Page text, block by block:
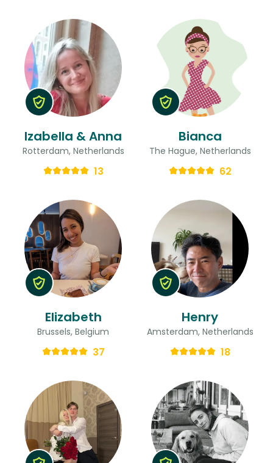
Izabella & Anna
Rotterdam, Netherlands
13
Bianca
The Hague, Netherlands
62
Elizabeth
Brussels, Belgium
37
Henry
Amsterdam, Netherlands
18